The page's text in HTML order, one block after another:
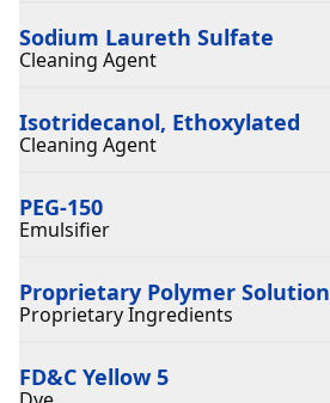
Sodium Laureth Sulfate
Cleaning Agent
Isotridecanol, Ethoxylated
Cleaning Agent
PEG-150
Emulsifier
Proprietary Polymer Solution
Proprietary Ingredients
FD&C Yellow 5